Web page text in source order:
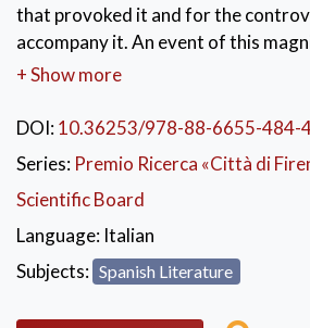
that provoked it and for the
accompany it. An event of this
continues to have a great
well summarize the socio-political
close to the regime, and Juan
The contrast between the
of the two writers is accompanied
narrative choices. With memory as
defendant, the authors open two
+ Show more
DOI:10.36253/978-88-6655-484-
Series: Premio Ricerca «Città di
Scientific Board
Language: Italian
Subjects: Spanish Literature